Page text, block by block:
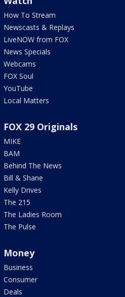
How To Stream
Newscasts & Replays
LiveNOW from FOX
News Specials
Webcams
FOX Soul
YouTube
Local Matters
FOX 29 Originals
MIKE
BAM
Behind The News
Bill & Shane
Kelly Drives
The 215
The Ladies Room
The Pulse
Money
Business
Consumer
Deals